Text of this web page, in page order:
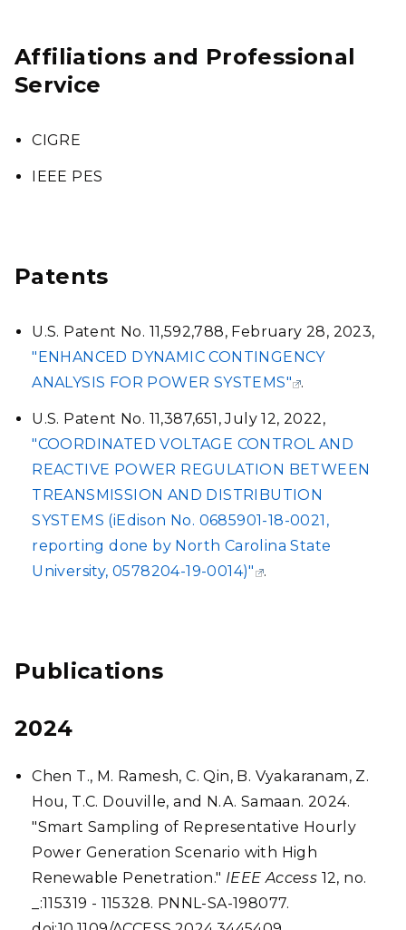
Affiliations and Professional
Service
CIGRE
IEEE PES
Patents
U.S. Patent No. 11,592,788, February 28, 2023,
"ENHANCED DYNAMIC CONTINGENCY
ANALYSIS FOR POWER SYSTEMS"
.
U.S. Patent No. 11,387,651, July 12, 2022,
"COORDINATED VOLTAGE CONTROL AND
REACTIVE POWER REGULATION BETWEEN
TREANSMISSION AND DISTRIBUTION
SYSTEMS (iEdison No. 0685901-18-0021,
reporting done by North Carolina State
University, 0578204-19-0014)"
.
Publications
2024
Chen T., M. Ramesh, C. Qin, B. Vyakaranam, Z.
Hou, T.C. Douville, and N.A. Samaan. 2024.
"Smart Sampling of Representative Hourly
Power Generation Scenario with High
Renewable Penetration." IEEE Access 12, no.
_:115319 - 115328. PNNL-SA-198077.